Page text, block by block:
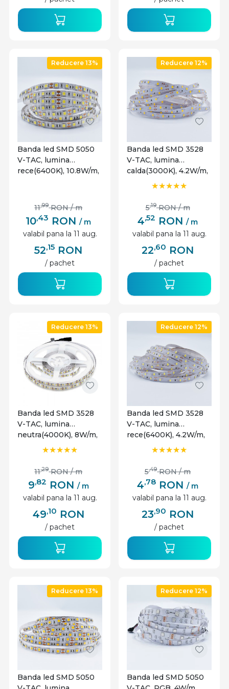
ale proiectului. Aceste optiuni extind gama de
aplicatii si permit utilizarea benzilor LED intr-o
varietate de contexte.
Reducere 13%
Banda led SMD 5050
V-TAC, lumina
rece(6400K), 10.8W/m,
10,43 RON / m
11,99 RON / m
valabil pana la 11 aug.
52,15 RON
/ pachet
Reducere 12%
Banda led SMD 3528
V-TAC, lumina
calda(3000K), 4.2W/m,
420lm/m, 60 leduri/m,
4,52 RON / m
5,19 RON / m
valabil pana la 11 aug.
22,60 RON
/ pachet
Reducere 13%
Banda led SMD 3528
V-TAC, lumina
neutra(4000K), 8W/m,
800lm/m, 120 leduri/m,
9,82 RON / m
11,29 RON / m
valabil pana la 11 aug.
49,10 RON
/ pachet
Reducere 12%
Banda led SMD 3528
V-TAC, lumina
rece(6400K), 4.2W/m,
420lm/m, 60 leduri/m,
4,78 RON / m
5,49 RON / m
valabil pana la 11 aug.
23,90 RON
/ pachet
Reducere 13%
Banda led SMD 5050
Reducere 12%
Banda led SMD 5050